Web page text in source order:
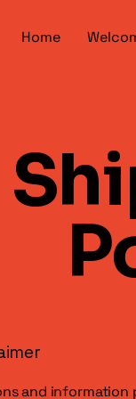
Home
and information